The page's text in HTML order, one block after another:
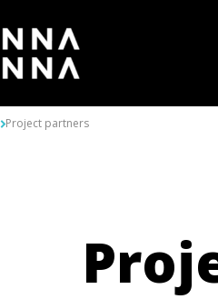
Project partners